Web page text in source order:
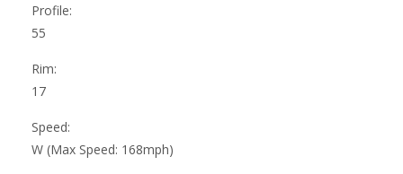
Profile:
55
Rim:
17
Speed:
W (Max Speed: 168mph)